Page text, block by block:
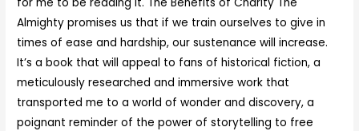
Almighty promises us that if we train ourselves to give in
times of ease and hardship, our sustenance will increase.
It’s a book that will appeal to fans of historical fiction, a
meticulously researched and immersive work that
transported me to a world of wonder and discovery, a
poignant reminder of the power of storytelling to free